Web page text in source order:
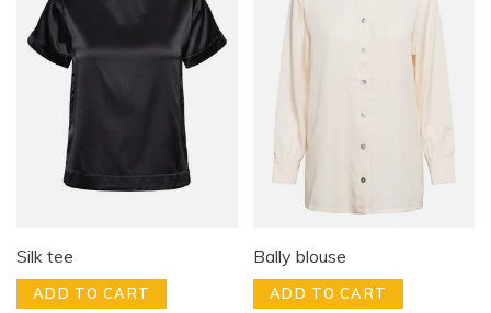
Silk tee
ADD TO CART
Bally blouse
ADD TO CART